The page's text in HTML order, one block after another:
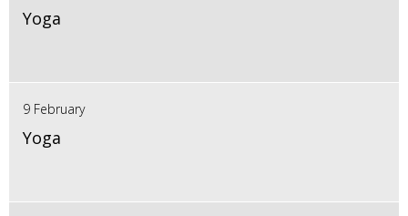
Yoga
9 February
Yoga